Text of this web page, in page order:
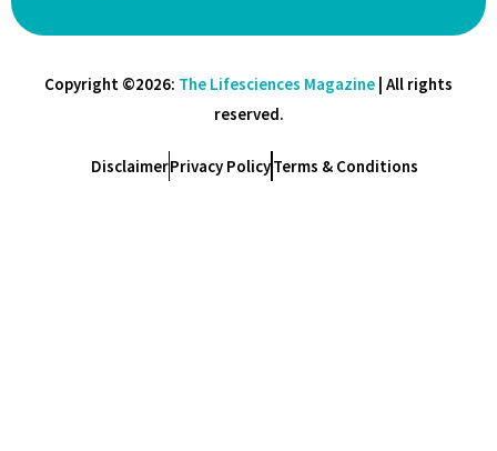
Copyright ©2026: The Lifesciences Magazine | All rights
reserved.
DisclaimerPrivacy PolicyTerms & Conditions